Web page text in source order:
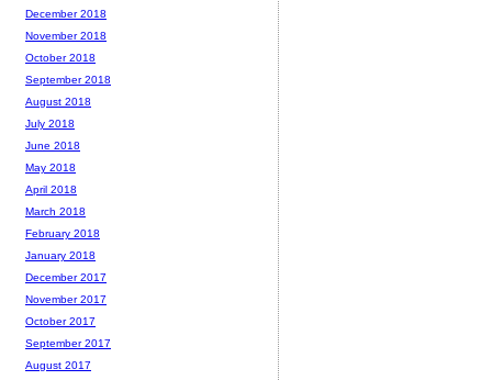
December 2018
November 2018
October 2018
September 2018
August 2018
July 2018
June 2018
May 2018
April 2018
March 2018
February 2018
January 2018
December 2017
November 2017
October 2017
September 2017
August 2017